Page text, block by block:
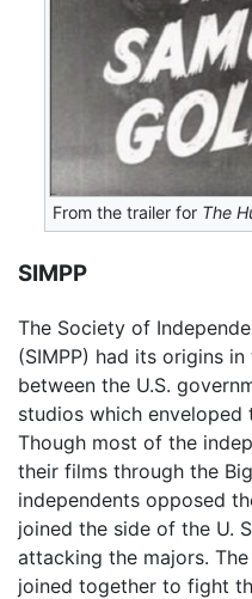
From the trailer for The
SIMPP
The Society of
(SIMPP) had its origins
between the U.S.
studios which enveloped
Though most of the
their films through the
independents opposed
joined the side of the U.
attacking the majors.
joined together to fight